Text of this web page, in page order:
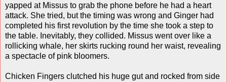
yapped at Missus to grab the phone before he had a heart
attack. She tried, but the timing was wrong and Ginger had
completed his first revolution by the time she took a step to
the table. Inevitably, they collided. Missus went over like a
rollicking whale, her skirts rucking round her waist, revealing
a spectacle of pink bloomers.
Chicken Fingers clutched his huge gut and rocked from side